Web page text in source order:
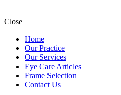
Close
Home
Our Practice
Our Services
Eye Care Articles
Frame Selection
Contact Us